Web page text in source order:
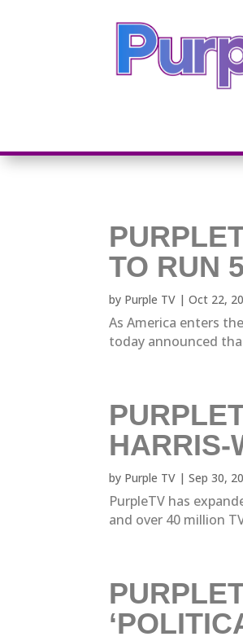
TO RUN
by Purple TV |Oct 22,
As America enters
today announced
HARRIS-
by Purple TV |Sep 30,
PurpleTV has
and over 40 million